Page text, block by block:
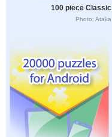
100 piece Classic
Photo: Ataka